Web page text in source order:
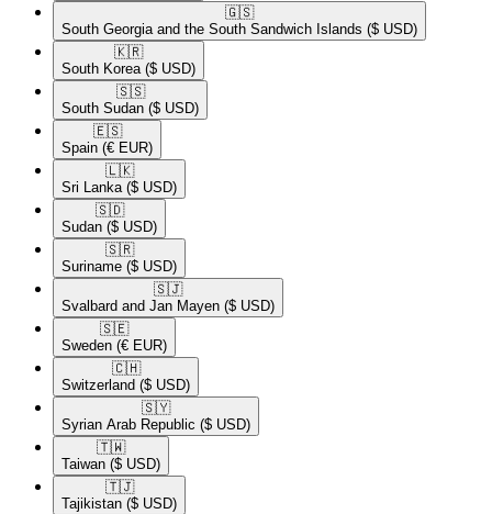
🇬🇸​
South Georgia and the South Sandwich Islands ($ USD)
🇰🇷​
South Korea ($ USD)
🇸🇸​
South Sudan ($ USD)
🇪🇸​
Spain (€ EUR)
🇱🇰​
Sri Lanka ($ USD)
🇸🇩​
Sudan ($ USD)
🇸🇷​
Suriname ($ USD)
🇸🇯​
Svalbard and Jan Mayen ($ USD)
🇸🇪​
Sweden (€ EUR)
🇨🇭​
Switzerland ($ USD)
🇸🇾​
Syrian Arab Republic ($ USD)
🇹🇼​
Taiwan ($ USD)
🇹🇯​
Tajikistan ($ USD)